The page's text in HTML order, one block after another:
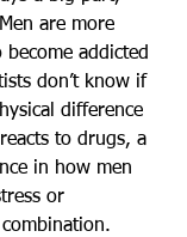
are more
addicted
don’t know if
difference
to drugs, a
in how men
or